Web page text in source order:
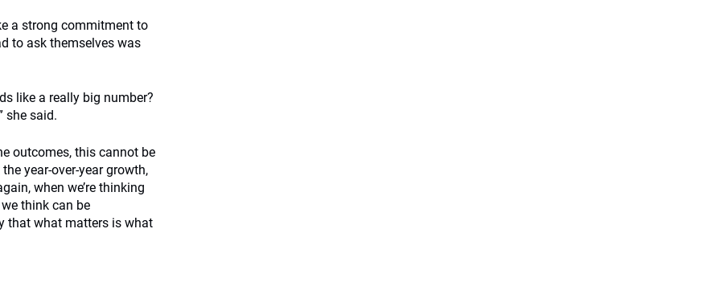
a strong commitment to
to ask themselves was
like a really big number?
she said.
outcomes, this cannot be
year-over-year growth,
when we’re thinking
think can be
that what matters is what